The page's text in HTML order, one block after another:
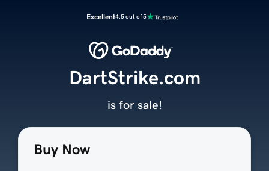
Excellent4.5 out of 5
Buy Now
DartStrike.com
is for sale!